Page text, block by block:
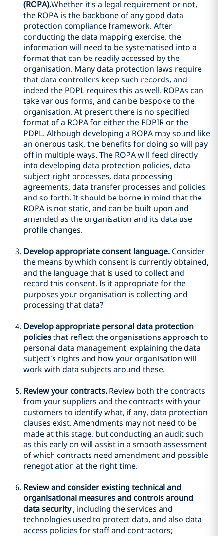
(ROPA).Whether it’s a legal requirement or not,
the ROPA is the backbone of any good data
protection compliance framework. After
conducting the data mapping exercise, the
information will need to be systematised into a
format that can be readily accessed by the
organisation. Many data protection laws require
that data controllers keep such records, and
indeed the PDPL requires this as well. ROPAs can
take various forms, and can be bespoke to the
organisation. At present there is no specified
format of a ROPA for either the PDPIR or the
PDPL. Although developing a ROPA may sound like
an onerous task, the benefits for doing so will pay
off in multiple ways. The ROPA will feed directly
into developing data protection policies, data
subject right processes, data processing
agreements, data transfer processes and policies
and so forth. It should be borne in mind that the
ROPA is not static, and can be built upon and
amended as the organisation and its data use
profile changes.
Develop appropriate consent language. Consider
the means by which consent is currently obtained,
and the language that is used to collect and
record this consent. Is it appropriate for the
purposes your organisation is collecting and
processing that data?
Develop appropriate personal data protection
policiesthat reflect the organisations approach to
personal data management, explaining the data
subject’s rights and how your organisation will
work with data subjects around these.
Review your contracts. Review both the contracts
from your suppliers and the contracts with your
customers to identify what, if any, data protection
clauses exist. Amendments may not need to be
made at this stage, but conducting an audit such
as this early on will assist in a smooth assessment
of which contracts need amendment and possible
renegotiation at the right time.
Review and consider existing technical and
organisational measures and controls around
data security, including the services and
technologies used to protect data, and also data
access policies for staff and contractors;